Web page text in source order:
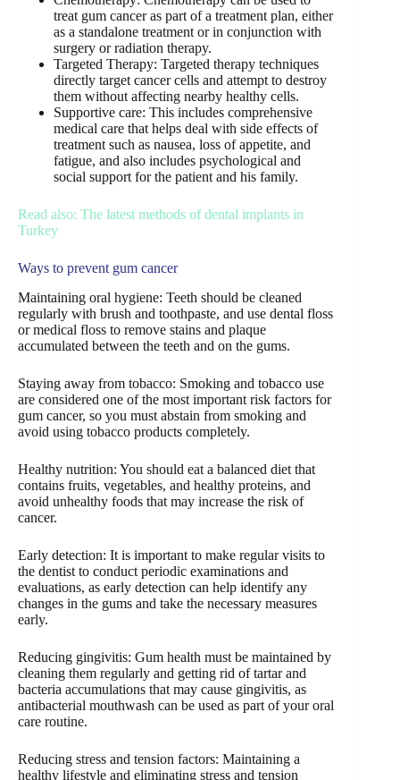
treat gum cancer as part of a treatment plan, either
as a standalone treatment or in conjunction with
surgery or radiation therapy.
Targeted Therapy: Targeted therapy techniques
directly target cancer cells and attempt to destroy
them without affecting nearby healthy cells.
Supportive care: This includes comprehensive
medical care that helps deal with side effects of
treatment such as nausea, loss of appetite, and
fatigue, and also includes psychological and
social support for the patient and his family.
Read also: The latest methods of dental implants in
Turkey
Ways to prevent gum cancer
Maintaining oral hygiene: Teeth should be cleaned
regularly with brush and toothpaste, and use dental floss
or medical floss to remove stains and plaque
accumulated between the teeth and on the gums.
Staying away from tobacco: Smoking and tobacco use
are considered one of the most important risk factors for
gum cancer, so you must abstain from smoking and
avoid using tobacco products completely.
Healthy nutrition: You should eat a balanced diet that
contains fruits, vegetables, and healthy proteins, and
avoid unhealthy foods that may increase the risk of
cancer.
Early detection: It is important to make regular visits to
the dentist to conduct periodic examinations and
evaluations, as early detection can help identify any
changes in the gums and take the necessary measures
early.
Reducing gingivitis: Gum health must be maintained by
cleaning them regularly and getting rid of tartar and
bacteria accumulations that may cause gingivitis, as
antibacterial mouthwash can be used as part of your oral
care routine.
Reducing stress and tension factors: Maintaining a
healthy lifestyle and eliminating stress and tension